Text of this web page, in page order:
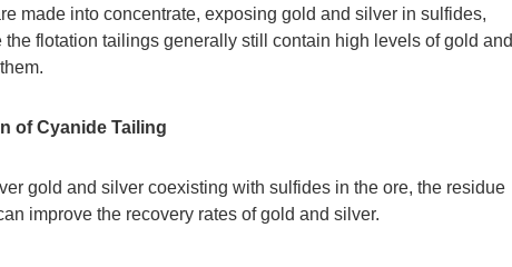
made into concentrate, exposing gold and silver in sulfides,
flotation tailings generally still contain high levels of gold and
of Cyanide Tailing
gold and silver coexisting with sulfides in the ore, the residue
improve the recovery rates of gold and silver.